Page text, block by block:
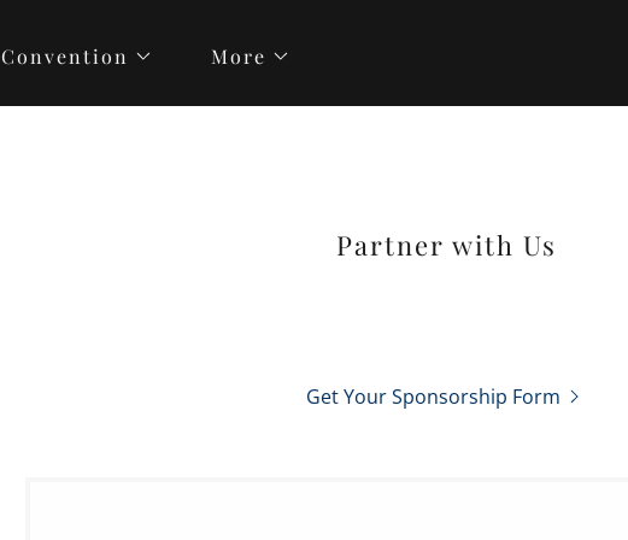
Convention More
Partner with Us
Get Your Sponsorship Form